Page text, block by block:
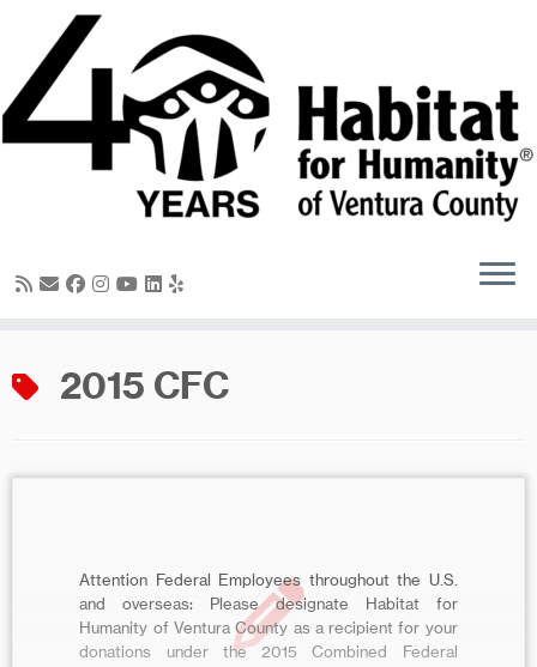
content
2015 CFC
Attention Federal Employees throughout the U.S.
and overseas: Please designate Habitat for
Humanity of Ventura County as a recipient for your
donations under the 2015 Combined Federal